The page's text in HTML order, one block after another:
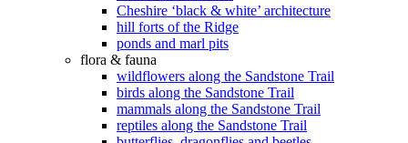
Cheshire ‘black & white’ architecture
hill forts of the Ridge
ponds and marl pits
flora & fauna
wildflowers along the Sandstone Trail
birds along the Sandstone Trail
mammals along the Sandstone Trail
reptiles along the Sandstone Trail